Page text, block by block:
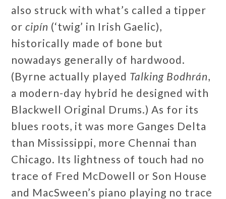
also struck with what’s called a tipper
orcipín (‘twig’ in Irish Gaelic),
historically made of bone but
nowadays generally of hardwood.
(Byrne actually played Talking Bodhrán,
a modern-day hybrid he designed with
Blackwell Original Drums.) As for its
blues roots, it was more Ganges Delta
than Mississippi, more Chennai than
Chicago. Its lightness of touch had no
trace of Fred McDowell or Son House
and MacSween’s piano playing no trace